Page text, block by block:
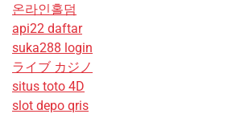
온라인홀덤
api22 daftar
suka288 login
ライブ カジノ
situs toto 4D
slot depo qris